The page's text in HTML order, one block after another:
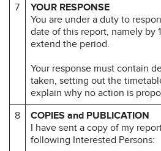
7
YOUR RESPONSE
You are under a duty to
date of this report, namely by
extend the period.
Your response must contain
taken, setting out the
explain why no action is
8
COPIES and PUBLICATION
I have sent a copy of my
following Interested Persons: